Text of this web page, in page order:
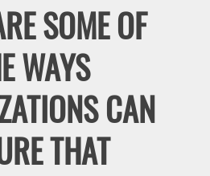
SOME OF
WAYS
CAN
THAT